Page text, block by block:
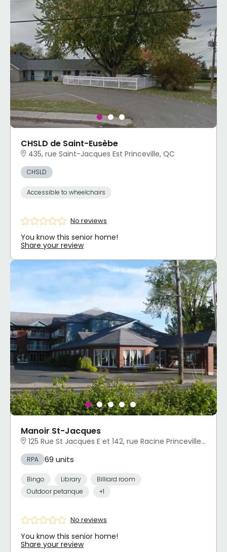
CHSLD de Saint-Eusèbe
435, rue Saint-Jacques Est Princeville, QC
CHSLD
Accessible to wheelchairs
No reviews
You know this senior home!
Share your review
Manoir St-Jacques
125 Rue St Jacques E et 142, rue Racine Princeville, QC
RPA 69 units
Bingo Library
Billiard room
Outdoor petanque
+1
No reviews
You know this senior home!
Share your review